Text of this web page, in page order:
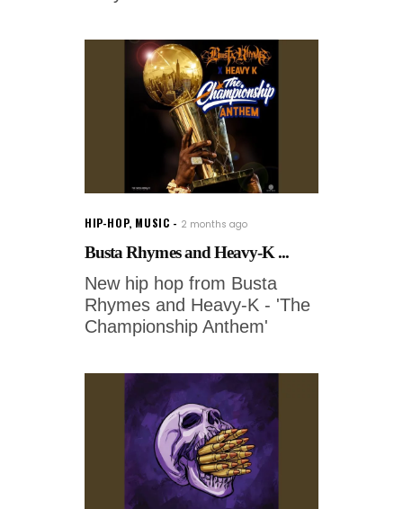
HIP-HOP, MUSIC 2 months ago
Busta Rhymes and Heavy-K ...
New hip hop from Busta
Rhymes and Heavy-K - 'The
Championship Anthem'